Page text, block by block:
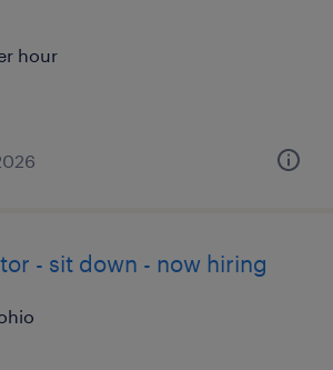
hour
- sit down - now hiring